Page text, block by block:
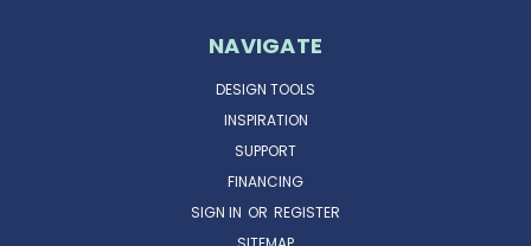
NAVIGATE
DESIGN TOOLS
INSPIRATION
SUPPORT
FINANCING
SIGN IN OR REGISTER